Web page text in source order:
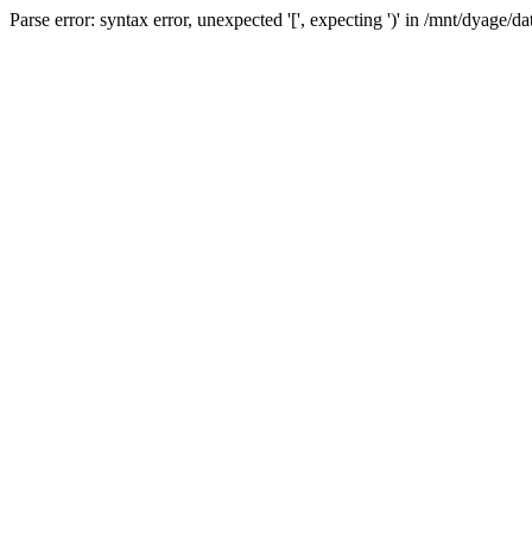
Parse error: syntax error, unexpected '[', expecting ')' in /mnt/dyage/